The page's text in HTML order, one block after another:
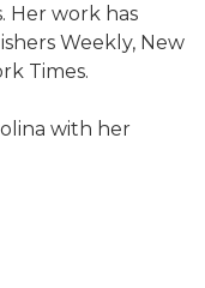
Her work has
Weekly, New
Times.
with her